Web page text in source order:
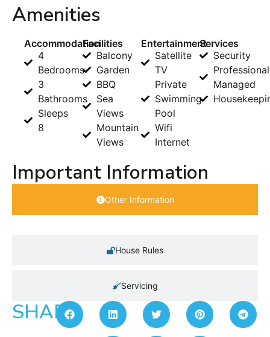
Amenities
Accommodation
4
Bedrooms
3
Bathrooms
Sleeps
8
Facilities
Balcony
Garden
BBQ
Sea
Views
Mountain
Views
Entertainment
Satellite
TV
Private
Swimming
Pool
Wifi
Internet
Services
Security
Managed
Important Information
Other Information
House Rules
Servicing
SHARE: